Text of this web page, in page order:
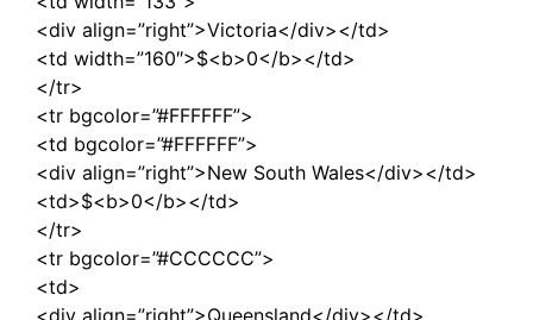
<div align=”right”>Victoria</div></td>
<td width=”160″>$<b>0</b></td>
</tr>
<tr bgcolor=”#FFFFFF”>
<td bgcolor=”#FFFFFF”>
<div align=”right”>New South Wales</div></td>
<td>$<b>0</b></td>
</tr>
<tr bgcolor=”#CCCCCC”>
<td>
<div align=”right”>Queensland</div></td>